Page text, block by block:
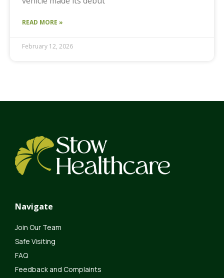
READ MORE »
February 12, 2026
Navigate
Join Our Team
Safe Visiting
FAQ
Feedback and Complaints